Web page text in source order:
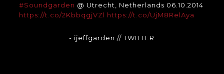
#Soundgarden @ Utrecht, Netherlands 06.10.2014
https://t.co/2KbbqgjVZl https://t.co/UjM8RelAya
- ijeffgarden// TWITTER